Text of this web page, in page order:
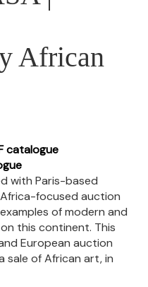
African
catalogue
with Paris-based
focused auction
of modern and
this continent. This
European auction
sale of African art, in